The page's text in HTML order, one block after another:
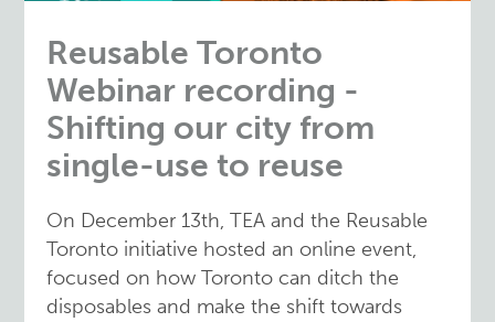
Reusable Toronto
Webinar recording -
Shifting our city from
single-use to reuse
On December 13th, TEA and the Reusable
Toronto initiative hosted an online event,
focused on how Toronto can ditch the
disposables and make the shift towards